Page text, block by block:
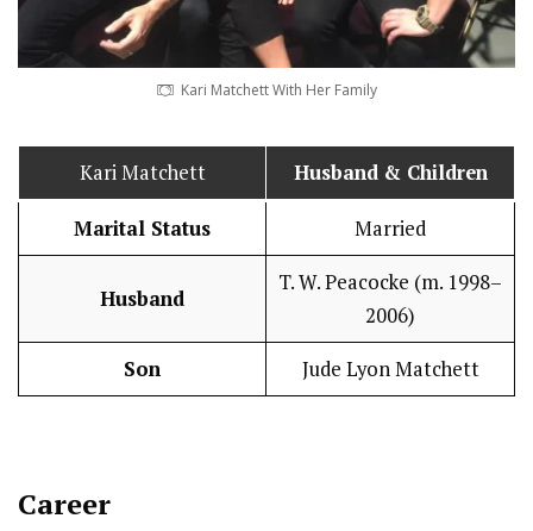
Kari Matchett With Her Family
Kari Matchett Husband & Children
Marital Status Married
Husband
T. W. Peacocke (m. 1998–
2006)
Son Jude Lyon Matchett
Career